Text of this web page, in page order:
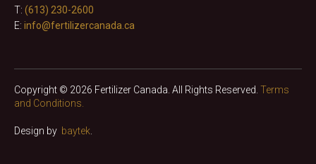
T: (613) 230-2600
E: info@fertilizercanada.ca
Copyright © 2026 Fertilizer Canada. All Rights Reserved. Terms
and Conditions.
Design by baytek